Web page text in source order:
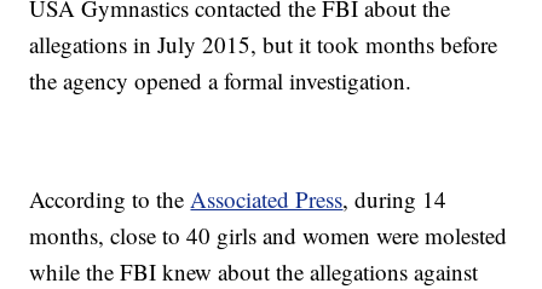
USA Gymnastics contacted the FBI about the
allegations in July 2015, but it took months before
the agency opened a formal investigation.
According to theAssociated Press, during 14
months, close to 40 girls and women were molested
while the FBI knew about the allegations against